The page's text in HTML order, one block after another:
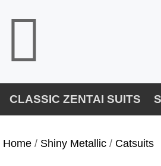
CLASSIC ZENTAI SUITS
Home / Shiny Metallic / Catsuits